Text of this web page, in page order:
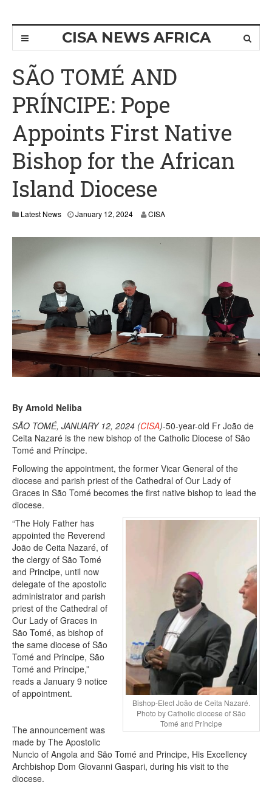
CISA NEWS AFRICA
SÃO TOMÉ AND
PRÍNCIPE: Pope
Appoints First Native
Bishop for the African
Island Diocese
Latest News January 12, 2024 CISA
By Arnold Neliba
SÃO TOMÉ, JANUARY 12, 2024 (CISA)-50-year-old Fr João de
Ceita Nazaré is the new bishop of the Catholic Diocese of São
Tomé and Príncipe.
Following the appointment, the former Vicar General of the
diocese and parish priest of the Cathedral of Our Lady of
Graces in São Tomé becomes the first native bishop to lead the
diocese.
Bishop-Elect João de Ceita Nazaré.
Photo by Catholic diocese of São
Tomé and Príncipe
“The Holy Father has
appointed the Reverend
João de Ceita Nazaré, of
the clergy of São Tomé
and Principe, until now
delegate of the apostolic
administrator and parish
priest of the Cathedral of
Our Lady of Graces in
São Tomé, as bishop of
the same diocese of São
Tomé and Principe, São
Tomé and Principe,”
reads a January 9 notice
of appointment.
The announcement was
made by The Apostolic
Nuncio of Angola and São Tomé and Principe, His Excellency
Archbishop Dom Giovanni Gaspari, during his visit to the
diocese.